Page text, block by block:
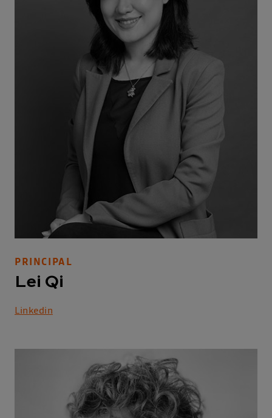
PRINCIPAL
Lei Qi
Linkedin